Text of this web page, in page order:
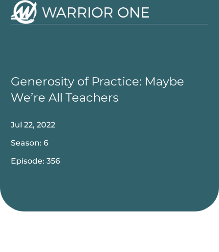
Skip
Generosity of Practice: Maybe
We’re All Teachers
Jul 22, 2022
Season: 6
Episode: 356